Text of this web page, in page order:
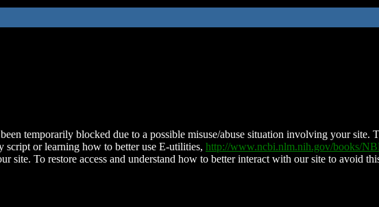
temporarily blocked due to a possible misuse/abuse situation involving your site.
script or learning how to better use E-utilities, http://www.ncbi.nlm.nih.gov/books/
site. To restore access and understand how to better interact with our site to avoid